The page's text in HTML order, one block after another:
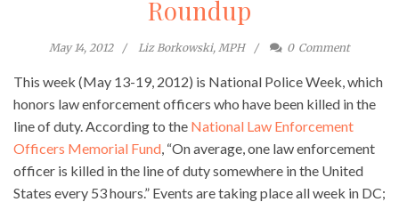
Roundup
May 14, 2012 Liz Borkowski, MPH 0 Comment
This week (May 13-19, 2012) is National Police Week, which
honors law enforcement officers who have been killed in the
line of duty. According to the National Law Enforcement
Officers Memorial Fund , “On average, one law enforcement
officer is killed in the line of duty somewhere in the United
States every 53 hours.” Events are taking place all week in DC;